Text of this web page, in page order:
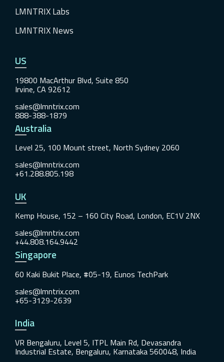
LMNTRIX Labs
LMNTRIX News
US
19800 MacArthur Blvd, Suite 850
Irvine, CA 92612
sales@lmntrix.com
888-388-1879
Australia
Level 25, 100 Mount street, North Sydney 2060
sales@lmntrix.com
+61.288.805.198
UK
Kemp House, 152 – 160 City Road, London, EC1V 2NX
sales@lmntrix.com
+44.808.164.9442
Singapore
60 Kaki Bukit Place, #05-19, Eunos TechPark
sales@lmntrix.com
+65-3129-2639
India
VR Bengaluru, Level 5, ITPL Main Rd, Devasandra
Industrial Estate, Bengaluru, Karnataka 560048, India